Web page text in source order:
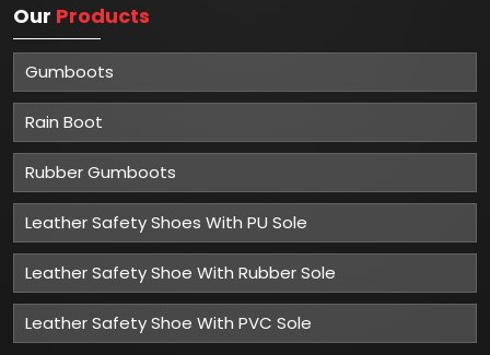
Our Products
Gumboots
Rain Boot
Rubber Gumboots
Leather Safety Shoes With PU Sole
Leather Safety Shoe With Rubber Sole
Leather Safety Shoe With PVC Sole